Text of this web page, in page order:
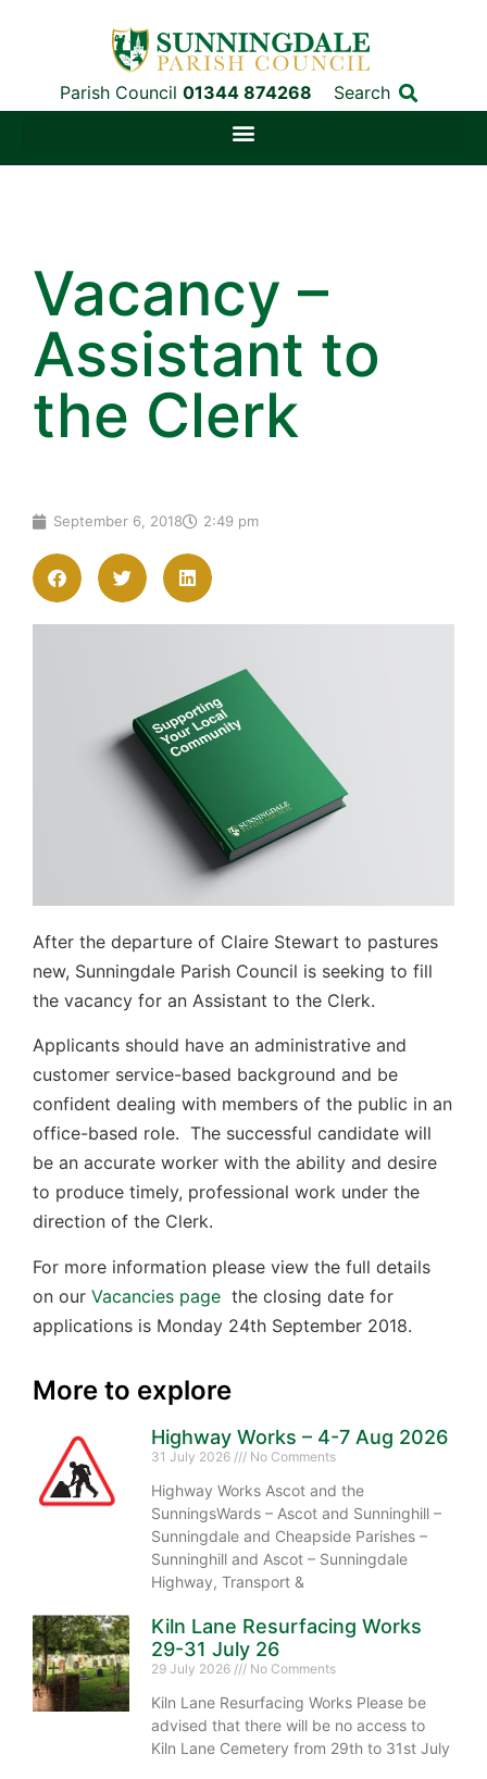
Parish Council 01344 874268 Search
Vacancy –
Assistant to
the Clerk
September 6, 2018 2:49 pm
After the departure of Claire Stewart to pastures
new, Sunningdale Parish Council is seeking to fill
the vacancy for an Assistant to the Clerk.
Applicants should have an administrative and
customer service-based background and be
confident dealing with members of the public in an
office-based role. The successful candidate will
be an accurate worker with the ability and desire
to produce timely, professional work under the
direction of the Clerk.
For more information please view the full details
on our Vacancies page the closing date for
applications is Monday 24th September 2018.
More to explore
Highway Works – 4-7 Aug 2026
31 July 2026 No Comments
Highway Works Ascot and the
SunningsWards – Ascot and Sunninghill –
Sunningdale and Cheapside Parishes –
Sunninghill and Ascot – Sunningdale
Highway, Transport &
Kiln Lane Resurfacing Works
29-31 July 26
29 July 2026 No Comments
Kiln Lane Resurfacing Works Please be
advised that there will be no access to
Kiln Lane Cemetery from 29th to 31st July